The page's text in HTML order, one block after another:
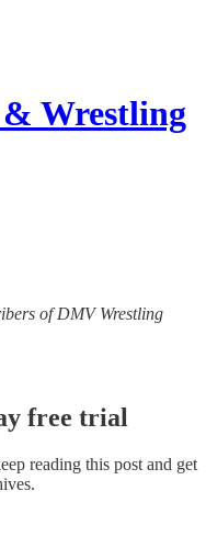
Wrestling
of DMV Wrestling
free trial
reading this post and get